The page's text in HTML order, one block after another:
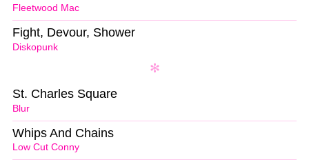
Fleetwood Mac
Diskopunk
Fight, Devour, Shower
Blur
St. Charles Square
Low Cut Conny
Whips And Chains